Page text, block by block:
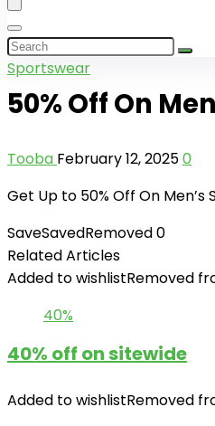
Sportswear
50% Off On
Tooba February 12, 20250
Get Up to 50% Off On
SaveSavedRemoved0
Related Articles
Added to wishlistRemoved
40%
40% off on sitewide
Added to wishlistRemoved